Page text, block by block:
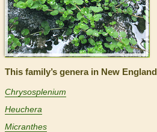
This family’s genera in New England
Chrysosplenium
Heuchera
Micranthes